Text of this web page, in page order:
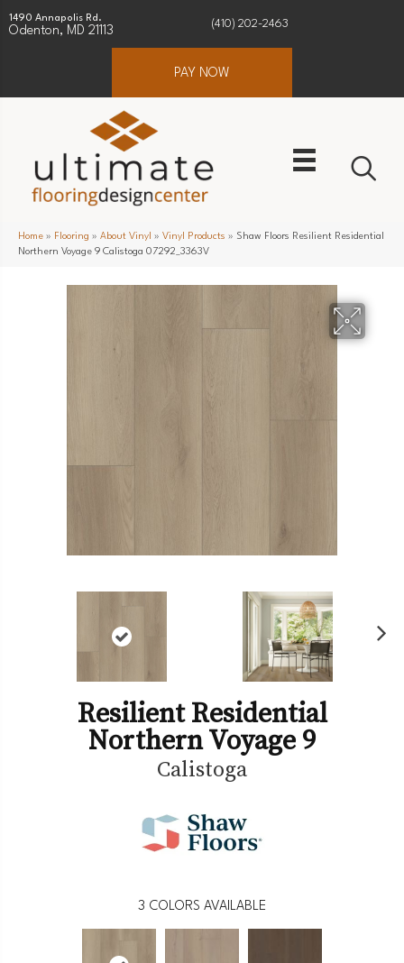
1490 Annapolis Rd.
Odenton, MD 21113
(410) 202-2463
PAY NOW
Home » Flooring » About Vinyl » Vinyl Products » Shaw Floors Resilient Residential
Northern Voyage 9 Calistoga 07292_3363V
Resilient Residential
Northern Voyage 9
Calistoga
3 COLORS AVAILABLE